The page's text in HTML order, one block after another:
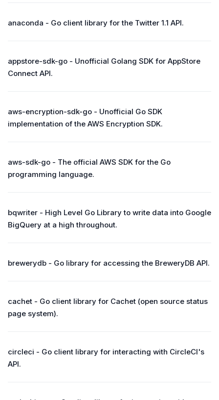
anaconda - Go client library for the Twitter 1.1 API.
appstore-sdk-go - Unofficial Golang SDK for AppStore
Connect API.
aws-encryption-sdk-go - Unofficial Go SDK
implementation of the AWS Encryption SDK.
aws-sdk-go - The official AWS SDK for the Go
programming language.
bqwriter - High Level Go Library to write data into Google
BigQuery at a high throughout.
brewerydb - Go library for accessing the BreweryDB API.
cachet - Go client library for Cachet (open source status
page system).
circleci - Go client library for interacting with CircleCI's
API.